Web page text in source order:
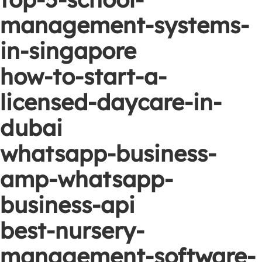
management-systems-
in-singapore
how-to-start-a-
licensed-daycare-in-
dubai
whatsapp-business-
amp-whatsapp-
business-api
best-nursery-
management-software-